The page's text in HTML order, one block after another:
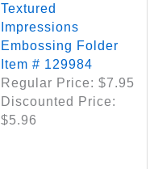
Textured
Impressions
Embossing Folder
Item # 129984
Regular Price: $7.95
Discounted Price:
$5.96